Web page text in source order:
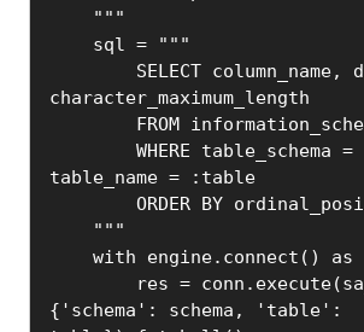
character_maximum_length
table_name = :table
{'schema': schema, 'table':